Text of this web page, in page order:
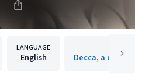
LANGUAGE
English